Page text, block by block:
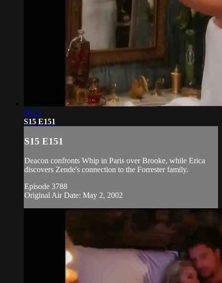
20:21
S15 E151
S15 E151
Deacon confronts Whip in Paris over Brooke, while Erica
discovers Zende's connection to the Forrester family.
Episode 3788
Original Air Date: May 2, 2002